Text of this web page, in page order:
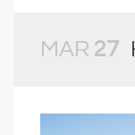
MAR 27